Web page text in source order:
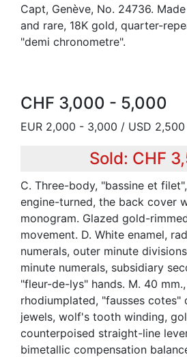
Capt, Genève, No. 24736.
and rare, 18K gold, quarter-
"demi chronometre".
CHF 3,000 - 5,000
EUR 2,000 - 3,000 / USD
Sold: CHF
C. Three-body, "bassine et
engine-turned, the back cover
monogram. Glazed gold-
movement. D. White enamel,
numerals, outer minute
minute numerals, subsidiary
"fleur-de-lys" hands. M. 40
rhodiumplated, "fausses cotes"
jewels, wolf's tooth winding,
counterpoised straight-line
bimetallic compensation